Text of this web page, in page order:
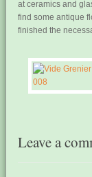
at ceramics and
find some antique
finished the
Leave a